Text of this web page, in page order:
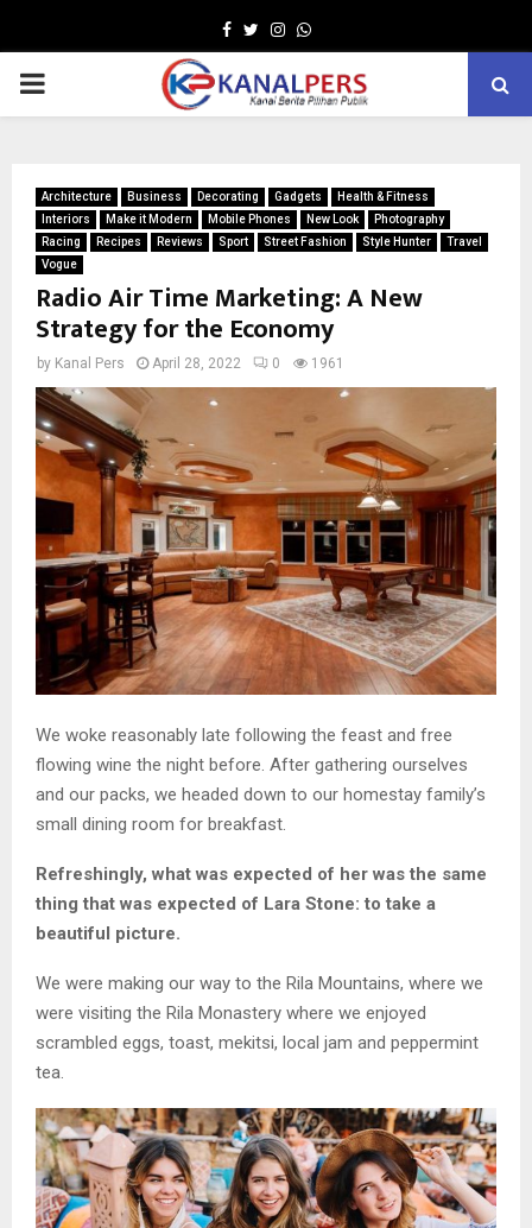
Facebook
TwitterInstagram
Whatsapp
PRIMARY
Architecture Business Decorating Gadgets
Health & Fitness
Interiors
Make it Modern Mobile Phones New Look
Photography
Racing
Recipes Reviews Sport Street Fashion Style Hunter
Travel
Vogue
Radio Air Time Marketing: A New
Strategy for the Economy
by Kanal Pers April 28, 2022 0 1961
We woke reasonably late following the feast and free
flowing wine the night before. After gathering ourselves
and our packs, we headed down to our homestay family’s
small dining room for breakfast.
Refreshingly, what was expected of her was the same
thing that was expected of Lara Stone: to take a
beautiful picture.
We were making our way to the Rila Mountains, where we
were visiting the Rila Monastery where we enjoyed
scrambled eggs, toast, mekitsi, local jam and peppermint
tea.